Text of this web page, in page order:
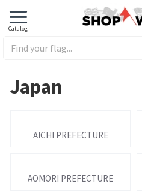
Japan
AICHI PREFECTURE
AOMORI PREFECTURE